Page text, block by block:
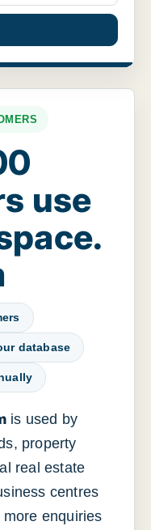
use
database
is used by
property
real estate
centres
enquiries